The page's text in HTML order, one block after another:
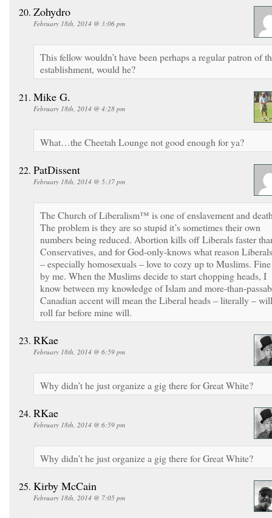
Zohydro
February 18th, 2014 @ 3:06 pm
This fellow wouldn’t have been perhaps a regular patron of
establishment, would he?
Mike G.
February 18th, 2014 @ 4:28 pm
What…the Cheetah Lounge not good enough for ya?
PatDissent
February 18th, 2014 @ 5:37 pm
The Church of Liberalism™ is one of enslavement and
The problem is they are so stupid it’s sometimes their own
numbers being reduced. Abortion kills off Liberals faster
Conservatives, and for God-only-knows what reason Liberals
– especially homosexuals – love to cozy up to Muslims. Fine
by me. When the Muslims decide to start chopping heads, I
know between my knowledge of Islam and more-than-
Canadian accent will mean the Liberal heads – literally – will
roll far before mine will.
RKae
February 18th, 2014 @ 6:59 pm
Why didn’t he just organize a gig there for Great White?
RKae
February 18th, 2014 @ 6:59 pm
Why didn’t he just organize a gig there for Great White?
Kirby McCain
February 18th, 2014 @ 7:05 pm